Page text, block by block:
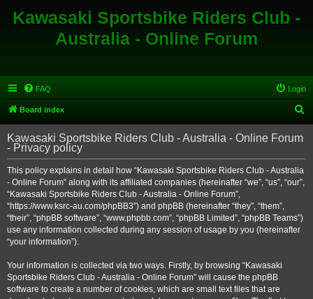
Kawasaki Sportsbike Riders Club -
Australia - Online Forum
FAQ Login
Board index
e
r
Kawasaki Sportsbike Riders Club - Australia - Online Forum
- Privacy policy
This policy explains in detail how “Kawasaki Sportsbike Riders Club - Australia
- Online Forum” along with its affiliated companies (hereinafter “we”, “us”, “our”,
“Kawasaki Sportsbike Riders Club - Australia - Online Forum”,
“https://www.ksrc-au.com/phpBB3”) and phpBB (hereinafter “they”, “them”,
“their”, “phpBB software”, “www.phpbb.com”, “phpBB Limited”, “phpBB Teams”)
use any information collected during any session of usage by you (hereinafter
“your information”).
Your information is collected via two ways. Firstly, by browsing “Kawasaki
Sportsbike Riders Club - Australia - Online Forum” will cause the phpBB
software to create a number of cookies, which are small text files that are